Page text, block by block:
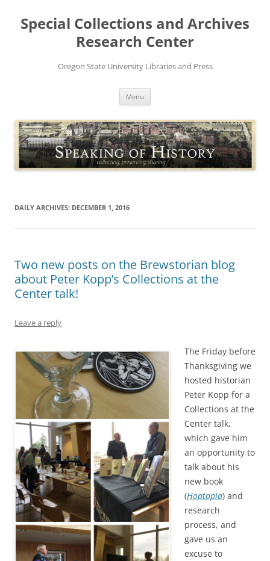
content
Special Collections and Archives
Research Center
Oregon State University Libraries and Press
Menu
DAILY ARCHIVES: DECEMBER 1, 2016
Two new posts on the Brewstorian blog
about Peter Kopp’s Collections at the
Center talk!
Leave a reply
The Friday before
Thanksgiving we
hosted historian
Peter Kopp for a
Collections at the
Center talk,
which gave him
an opportunity to
talk about his
new book
(Hoptopia) and
research
process, and
gave us an
excuse to